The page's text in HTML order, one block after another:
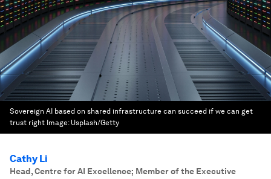
Sovereign AI based on shared infrastructure can succeed if we can get
trust right Image: Usplash/Getty
Cathy Li
Head, Centre for AI Excellence; Member of the Executive